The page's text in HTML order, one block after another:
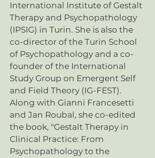
International Institute of Gestalt
Therapy and Psychopathology
(IPSIG) in Turin. She is also the
co-director of the Turin School
of Psychopathology and a co-
founder of the International
Study Group on Emergent Self
and Field Theory (IG-FEST).
Along with Gianni Francesetti
and Jan Roubal, she co-edited
the book, "Gestalt Therapy in
Clinical Practice: From
Psychopathology to the